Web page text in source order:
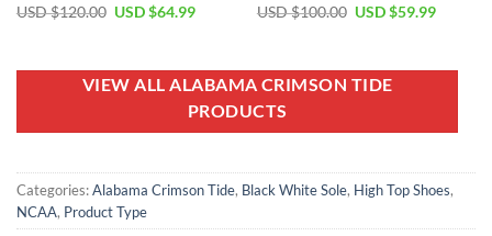
USD $120.00 Original
$120.00.
USD $64.99Current
$64.99.
USD $100.00 Original
$100.00.
USD $59.99Current
$59.99.
VIEW ALL ALABAMA CRIMSON TIDE
PRODUCTS
Categories:Alabama Crimson Tide, Black White Sole, High Top Shoes,
NCAA, Product Type